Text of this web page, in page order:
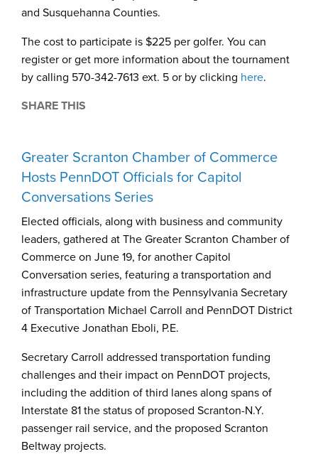
and Susquehanna Counties.
The cost to participate is $225 per golfer. You can
register or get more information about the tournament
by calling 570-342-7613 ext. 5 or by clicking here.
SHARE THIS
Greater Scranton Chamber of Commerce
Hosts PennDOT Officials for Capitol
Conversations Series
Elected officials, along with business and community
leaders, gathered at The Greater Scranton Chamber of
Commerce on June 19, for another Capitol
Conversation series, featuring a transportation and
infrastructure update from the Pennsylvania Secretary
of Transportation Michael Carroll and PennDOT District
4 Executive Jonathan Eboli, P.E.
Secretary Carroll addressed transportation funding
challenges and their impact on PennDOT projects,
including the addition of third lanes along spans of
Interstate 81 the status of proposed Scranton-N.Y.
passenger rail service, and the proposed Scranton
Beltway projects.